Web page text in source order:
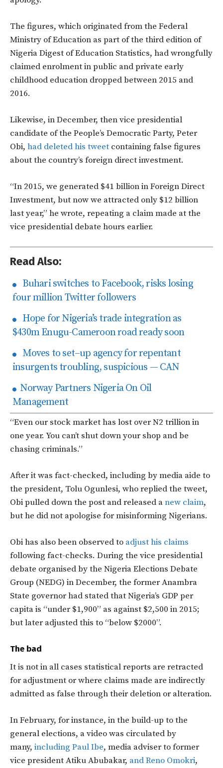
The figures, which originated from the Federal
Ministry of Education as part of the third edition of
Nigeria Digest of Education Statistics, had wrongfully
claimed enrolment in public and private early
childhood education dropped between 2015 and
2016.
Likewise, in December, then vice presidential
candidate of the People’s Democratic Party, Peter
Obi, had deleted his tweet containing false figures
about the country’s foreign direct investment.
“In 2015, we generated $41 billion in Foreign Direct
Investment, but now we attracted only $12 billion
last year,” he wrote, repeating a claim made at the
vice presidential debate hours earlier.
Read Also:
Buhari switches to Facebook, risks losing
four million Twitter followers
Hope for Nigeria’s trade integration as
$430m Enugu-Cameroon road ready soon
Moves to set–up agency for repentant
insurgents troubling, suspicious — CAN
Norway Partners Nigeria On Oil
Management
“Even our stock market has lost over N2 trillion in
one year. You can’t shut down your shop and be
chasing criminals.”
After it was fact-checked, including by media aide to
the president, Tolu Ogunlesi, who replied the tweet,
Obi pulled down the post and released anew claim,
but he did not apologise for misinforming Nigerians.
Obi has also been observed to adjust his claims
following fact-checks. During the vice presidential
debate organised by the Nigeria Elections Debate
Group (NEDG) in December, the former Anambra
State governor had stated that Nigeria’s GDP per
capita is “under $1,900” as against $2,500 in 2015;
but later adjusted this to “below $2000”.
The bad
It is not in all cases statistical reports are retracted
for adjustment or where claims made are indirectly
admitted as false through their deletion or alteration.
In February, for instance, in the build-up to the
general elections, a video was circulated by
many, including Paul Ibe, media adviser to former
vice president Atiku Abubakar, and Reno Omokri,